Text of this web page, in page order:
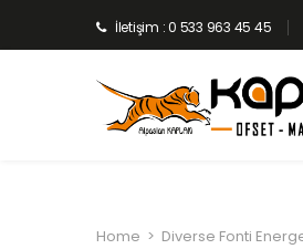
İletişim : 0 533 963 45 45
Home > Diverse Fonti